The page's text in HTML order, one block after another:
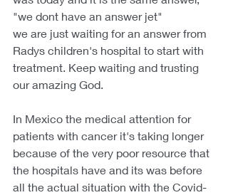
"we dont have an answer jet"
we are just waiting for an answer from
Radys children's hospital to start with
treatment. Keep waiting and trusting
our amazing God.
In Mexico the medical attention for
patients with cancer it's taking longer
because of the very poor resource that
the hospitals have and its was before
all the actual situation with the Covid-